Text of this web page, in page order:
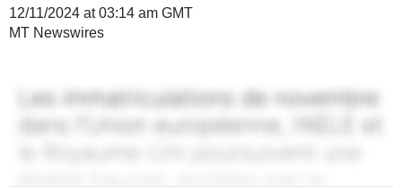
12/11/2024 at 03:14 am GMT
MT Newswires